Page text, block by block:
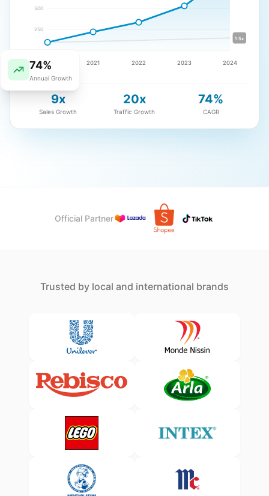
250
500
2020 2021 2022 2023 2024
1.5x
9x
Sales Growth
20x
Traffic Growth
74%
CAGR
74%
Annual Growth
Official Partner
Trusted by local and international brands